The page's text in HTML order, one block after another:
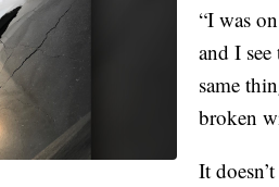
“I was
and I
same
broken
It